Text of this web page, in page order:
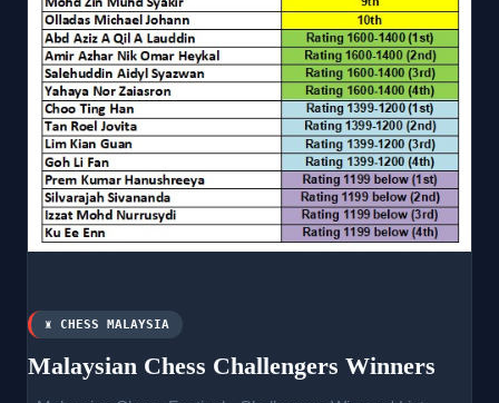
♜ CHESS MALAYSIA
Malaysian Chess Challengers Winners